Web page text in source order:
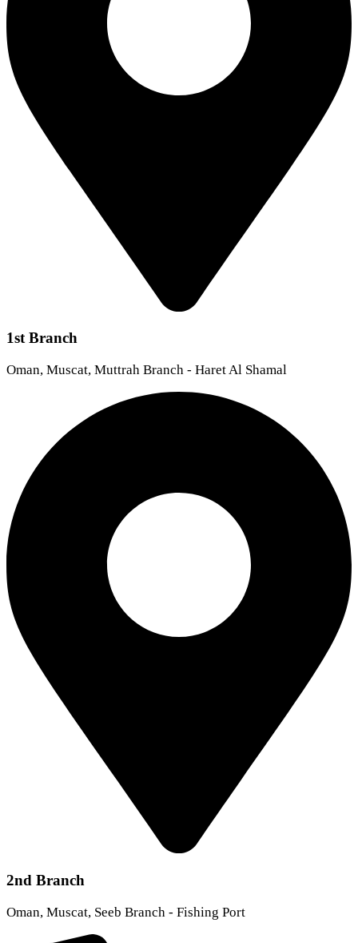
1st Branch
Oman, Muscat, Muttrah Branch - Haret Al Shamal
2nd Branch
Oman, Muscat, Seeb Branch - Fishing Port